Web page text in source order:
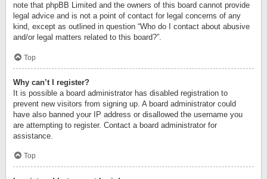
note that phpBB Limited and the owners of this board cannot provide
legal advice and is not a point of contact for legal concerns of any
kind, except as outlined in question “Who do I contact about abusive
and/or legal matters related to this board?”.
Top
Why can’t I register?
It is possible a board administrator has disabled registration to
prevent new visitors from signing up. A board administrator could
have also banned your IP address or disallowed the username you
are attempting to register. Contact a board administrator for
assistance.
Top